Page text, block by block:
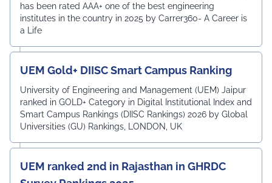
has been rated AAA+ one of the best engineering
institutes in the country in 2025 by Carrer360- A Career is
a Life
UEM Gold+ DIISC Smart Campus Ranking
University of Engineering and Management (UEM) Jaipur
ranked in GOLD+ Category in Digital Institutional Index and
Smart Campus Rankings (DIISC Rankings) 2026 by Global
Universities (GU) Rankings, LONDON, UK
UEM ranked 2nd in Rajasthan in GHRDC